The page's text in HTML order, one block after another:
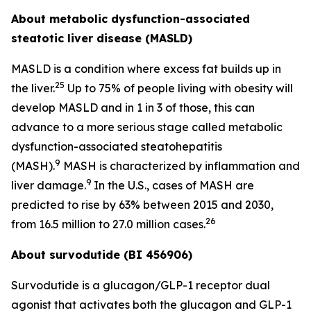
About metabolic dysfunction-associated
steatotic liver disease (MASLD)
MASLD is a condition where excess fat builds up in
the liver.25 Up to 75% of people living with obesity will
develop MASLD and in 1 in 3 of those, this can
advance to a more serious stage called metabolic
dysfunction-associated steatohepatitis
(MASH).9 MASH is characterized by inflammation and
liver damage.9 In the U.S., cases of MASH are
predicted to rise by 63% between 2015 and 2030,
from 16.5 million to 27.0 million cases.26
About survodutide (BI 456906)
Survodutide is a glucagon/GLP-1 receptor dual
agonist that activates both the glucagon and GLP-1